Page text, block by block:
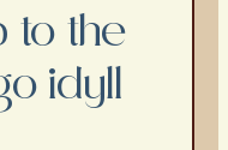
to the
idyll